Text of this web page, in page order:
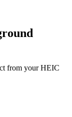
from your HEIC